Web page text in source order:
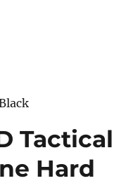
Tactical
Hard